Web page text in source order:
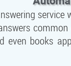
even books